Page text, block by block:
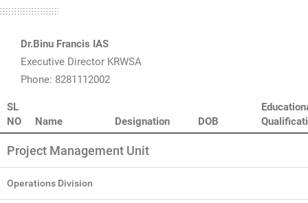
Dr.Binu Francis IAS
Executive Director KRWSA
Phone: 8281112002
SL
NO
Name Designation DOB
Project Management Unit
Operations Division